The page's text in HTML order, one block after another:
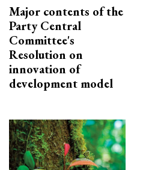
Major contents of the
Party Central
Committee's
Resolution on
innovation of
development model